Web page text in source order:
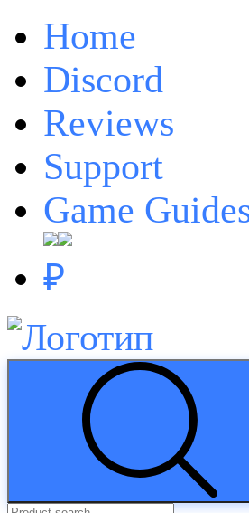
Home
Discord
Reviews
Support
Game
₽